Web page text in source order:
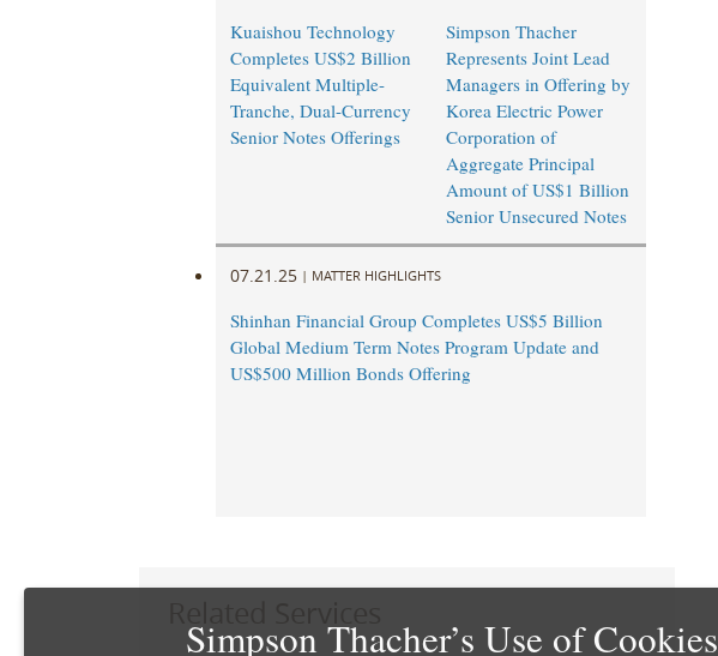
Kuaishou Technology
Completes US$2 Billion
Equivalent Multiple-
Tranche, Dual-Currency
Senior Notes Offerings
Simpson Thacher
Represents Joint Lead
Managers in Offering by
Korea Electric Power
Corporation of
Aggregate Principal
Amount of US$1 Billion
Senior Unsecured Notes
07.21.25 | MATTER HIGHLIGHTS
Shinhan Financial Group Completes US$5 Billion
Global Medium Term Notes Program Update and
US$500 Million Bonds Offering
Simpson Thacher’s Use of Cookies